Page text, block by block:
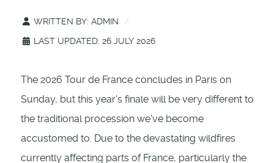
WRITTEN BY: ADMIN
LAST UPDATED: 26 JULY 2026
The 2026 Tour de France concludes in Paris on
Sunday, but this year's finale will be very different to
the traditional procession we've become
accustomed to. Due to the devastating wildfires
currently affecting parts of France, particularly the